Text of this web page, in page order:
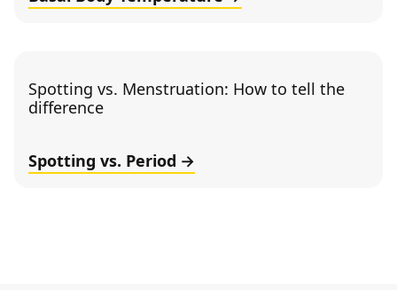
Spotting vs. Menstruation: How to tell the
difference
Spotting vs. Period